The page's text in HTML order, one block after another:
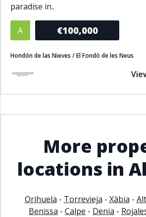
paradise in..
A €100,000
Hondón de las Nieves / El Fondó de les Neus
More
locations in
Orihuela - Torrevieja - Xàbia -
Benissa - Calpe - Denia -